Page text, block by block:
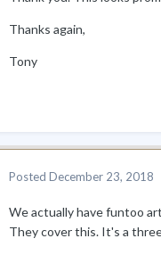
Thanks again,
Tony
Posted December 23, 2018
We actually have funtoo
They cover this. It's a